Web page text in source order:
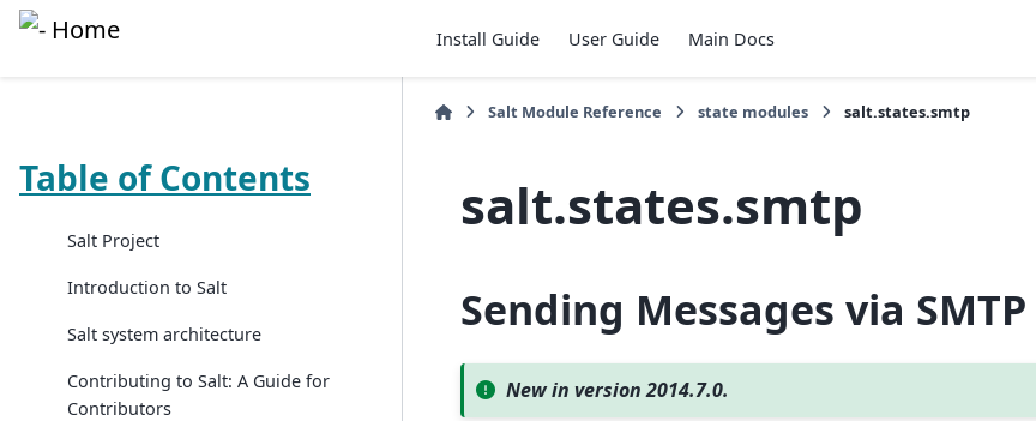
Install Guide User Guide Main Docs
Table of Contents
Salt Project
Introduction to Salt
Salt system architecture
Contributing to Salt: A Guide for
Contributors
Salt Module Reference state modules salt.states.smtp
salt.states.smtp
Sending Messages via SMTP
New in version 2014.7.0.